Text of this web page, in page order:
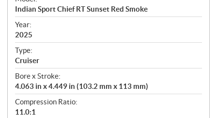
c
i
f
i
c
a
t
i
o
n
s
Indian Sport Chief RT Sunset Red Smoke
Year:
2025
Type:
Cruiser
Bore x Stroke:
4.063 in x 4.449 in (103.2 mm x 113 mm)
Compression Ratio:
11.0:1